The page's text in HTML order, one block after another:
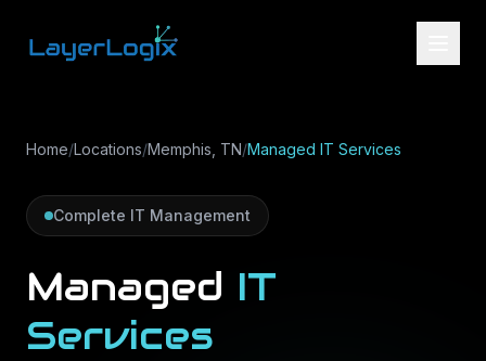
Home/Locations/Memphis, TN/Managed IT Services
Complete IT Management
Managed IT
Services